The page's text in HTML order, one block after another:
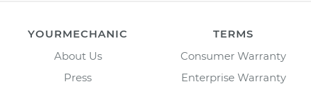
YOURMECHANIC
About Us
Press
TERMS
Consumer Warranty
Enterprise Warranty